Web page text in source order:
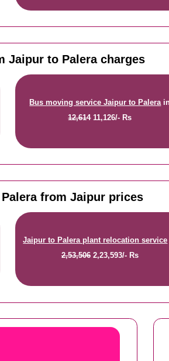
Jaipur to Palera charges
Bus moving service Jaipur to Palera
12,61411,126/- Rs
from Jaipur prices
Jaipur to Palera plant relocation service
2,53,5062,23,593/- Rs